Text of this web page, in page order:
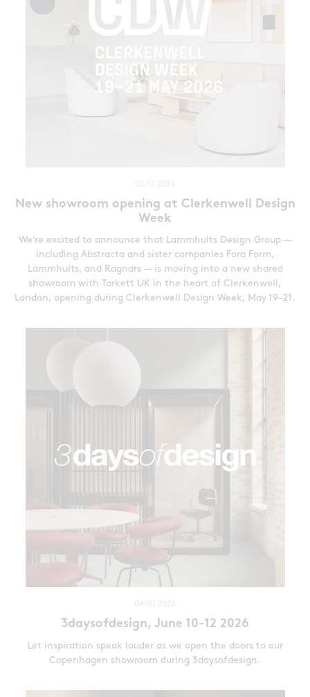
New showroom opening at Clerkenwell Design
Week
We’re excited to announce that Lammhults Design Group —
including Abstracta and sister companies Fora Form,
Lammhults, and Ragnars — is moving into a new shared
showroom with Tarkett UK in the heart of Clerkenwell,
London, opening during Clerkenwell Design Week, May 19–21.
3daysofdesign, June 10-12 2026
Let inspiration speak louder as we open the doors to our
Copenhagen showroom during 3daysofdesign.